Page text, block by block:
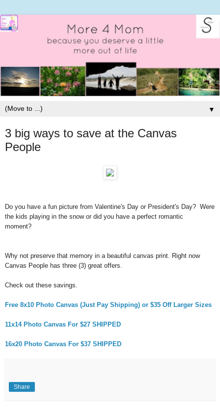
▼
3 big ways to save at the Canvas
People
Do you have a fun picture from Valentine's Day or President's Day? Were
the kids playing in the snow or did you have a perfect romantic
moment?
Why not preserve that memory in a beautiful canvas print. Right now
Canvas People has three (3) great offers.
Check out these savings.
Free 8x10 Photo Canvas (Just Pay Shipping) or $35 Off Larger Sizes
11x14 Photo Canvas For $27 SHIPPED
16x20 Photo Canvas For $37 SHIPPED
Share